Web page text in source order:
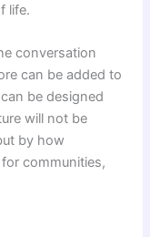
life.
conversation
can be added to
be designed
will not be
by how
communities,